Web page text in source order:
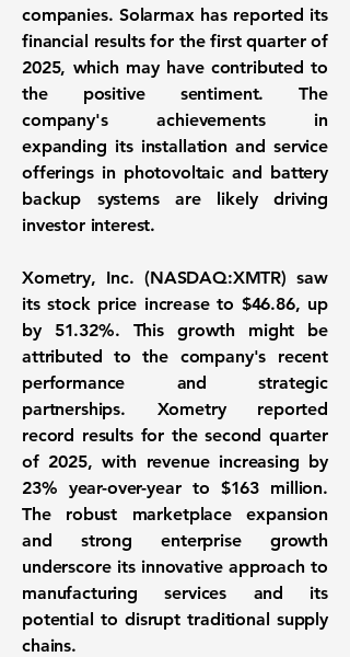
companies. Solarmax has reported its
financial results for the first quarter of
2025, which may have contributed to
the positive sentiment. The
company's achievements in
expanding its installation and service
offerings in photovoltaic and battery
backup systems are likely driving
investor interest.
Xometry, Inc. (NASDAQ:XMTR) saw
its stock price increase to $46.86, up
by 51.32%. This growth might be
attributed to the company's recent
performance and strategic
partnerships. Xometry reported
record results for the second quarter
of 2025, with revenue increasing by
23% year-over-year to $163 million.
The robust marketplace expansion
and strong enterprise growth
underscore its innovative approach to
manufacturing services and its
potential to disrupt traditional supply
chains.